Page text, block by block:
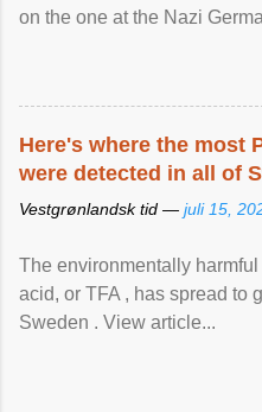
on the one at the Nazi
Here's where the most
were detected in all of
Vestgrønlandsk tid — juli 15,
The environmentally
acid, or TFA , has spread to
Sweden . View article...